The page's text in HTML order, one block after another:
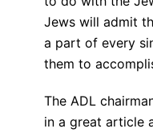
Jews will admit
a part of every
them to
The ADL
in a great article